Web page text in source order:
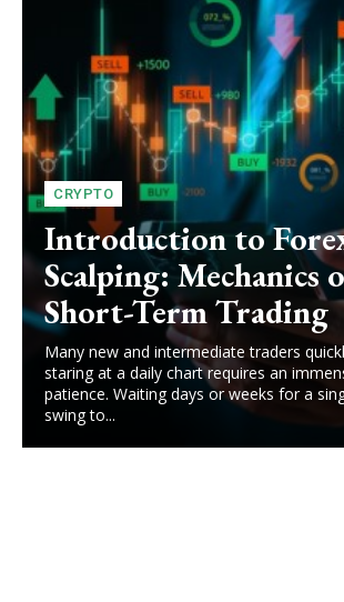
CRYPTO
Introduction to
Scalping: Mechanics
Short-Term Trading
Many new and intermediate traders
staring at a daily chart requires an
patience. Waiting days or weeks for a
swing to...